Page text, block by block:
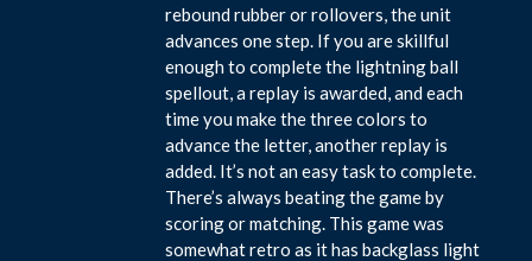
rebound rubber or rollovers, the unit
advances one step. If you are skillful
enough to complete the lightning ball
spellout, a replay is awarded, and each
time you make the three colors to
advance the letter, another replay is
added. It’s not an easy task to complete.
There’s always beating the game by
scoring or matching. This game was
somewhat retro as it has backglass light